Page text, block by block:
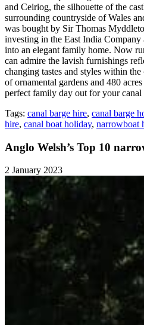
and Ceiriog, the silhouette of the
surrounding countryside of Wales
was bought by Sir Thomas
investing in the East India
into an elegant family home. Now
can admire the lavish furnishings
changing tastes and styles within the
of ornamental gardens and 480
perfect family day out for your canal
Tags: canal barge hire, canal barge
hire, canal boat holiday, narrowboat
Anglo Welsh’s Top 10
2 January 2023